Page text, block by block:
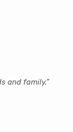
and family.”